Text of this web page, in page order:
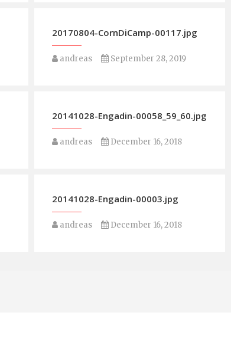
20170804-CornDiCamp-00117.jpg
andreas September 28, 2019
20141028-Engadin-00058_59_60.jpg
andreas December 16, 2018
20141028-Engadin-00003.jpg
andreas December 16, 2018